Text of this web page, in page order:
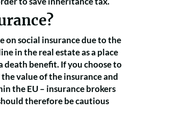
on social insurance due to the
in the real estate as a place
death benefit. If you choose to
value of the insurance and
the EU – insurance brokers
therefore be cautious